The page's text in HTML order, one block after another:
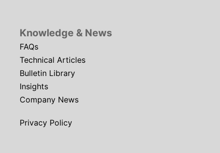
Knowledge & News
FAQs
Technical Articles
Bulletin Library
Insights
Company News
Privacy Policy